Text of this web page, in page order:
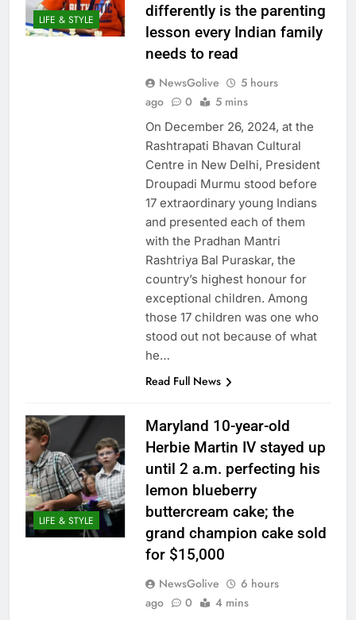
LIFE & STYLE
differently is the parenting
lesson every Indian family
needs to read
NewsGolive
5 hours
ago
0 5 mins
On December 26, 2024, at the
Rashtrapati Bhavan Cultural
Centre in New Delhi, President
Droupadi Murmu stood before
17 extraordinary young Indians
and presented each of them
with the Pradhan Mantri
Rashtriya Bal Puraskar, the
country’s highest honour for
exceptional children. Among
those 17 children was one who
stood out not because of what
he…
Read Full News
LIFE & STYLE
Maryland 10-year-old
Herbie Martin IV stayed up
until 2 a.m. perfecting his
lemon blueberry
buttercream cake; the
grand champion cake sold
for $15,000
NewsGolive
6 hours
ago
0 4 mins